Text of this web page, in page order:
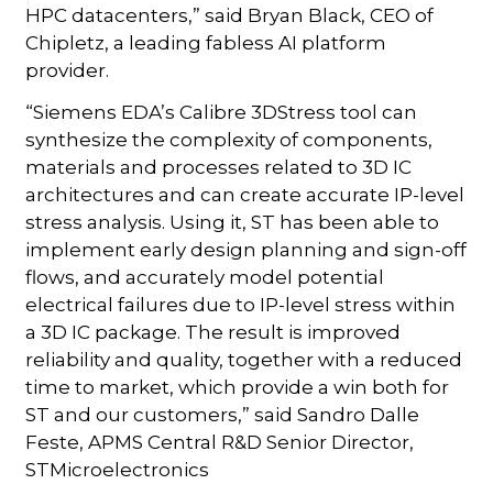
HPC datacenters,” said Bryan Black, CEO of
Chipletz, a leading fabless AI platform
provider.
“Siemens EDA’s Calibre 3DStress tool can
synthesize the complexity of components,
materials and processes related to 3D IC
architectures and can create accurate IP-level
stress analysis. Using it, ST has been able to
implement early design planning and sign-off
flows, and accurately model potential
electrical failures due to IP-level stress within
a 3D IC package. The result is improved
reliability and quality, together with a reduced
time to market, which provide a win both for
ST and our customers,” said Sandro Dalle
Feste, APMS Central R&D Senior Director,
STMicroelectronics